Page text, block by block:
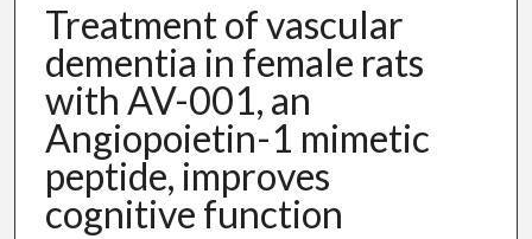
Treatment of vascular
dementia in female rats
with AV-001, an
Angiopoietin-1 mimetic
peptide, improves
cognitive function